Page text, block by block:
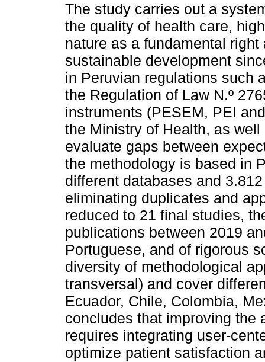
The study carries out a
the quality of health care,
nature as a fundamental right
sustainable development
in Peruvian regulations such
the Regulation of Law N.º
instruments (PESEM, PEI
the Ministry of Health, as
evaluate gaps between
the methodology is based in
different databases and
eliminating duplicates and
reduced to 21 final studies,
publications between 2019
Portuguese, and of rigorous
diversity of methodological
transversal) and cover
Ecuador, Chile, Colombia,
concludes that improving the
requires integrating user-
optimize patient satisfaction